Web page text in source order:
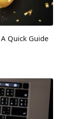
Quick Guide